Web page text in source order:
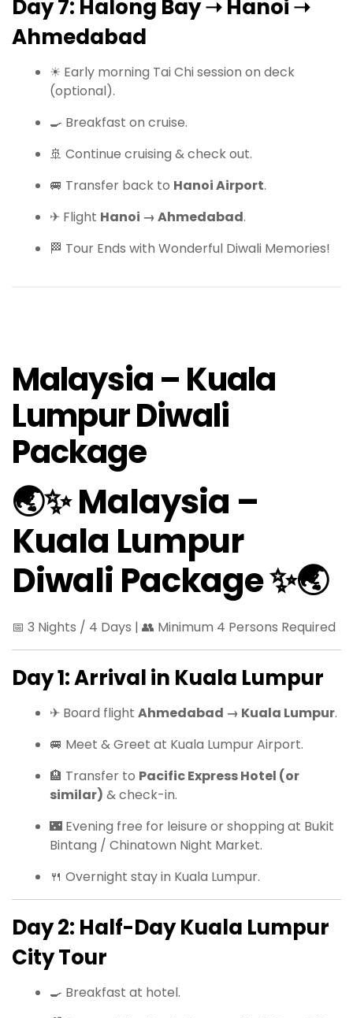
Day 7: Halong Bay ➝ Hanoi ➝
Ahmedabad
☀ Early morning Tai Chi session on deck
(optional).
🍳 Breakfast on cruise.
🚢 Continue cruising & check out.
🚐 Transfer back to Hanoi Airport.
✈ Flight Hanoi → Ahmedabad.
🏁 Tour Ends with Wonderful Diwali Memories!
Malaysia – Kuala
Lumpur Diwali
Package
🌏✨ Malaysia –
Kuala Lumpur
Diwali Package ✨🌏
📅 3 Nights / 4 Days | 👥 Minimum 4 Persons Required
Day 1: Arrival in Kuala Lumpur
✈ Board flight Ahmedabad → Kuala Lumpur.
🚐 Meet & Greet at Kuala Lumpur Airport.
🏨 Transfer to Pacific Express Hotel (or
similar) & check-in.
🌃 Evening free for leisure or shopping at Bukit
Bintang / Chinatown Night Market.
🍴 Overnight stay in Kuala Lumpur.
Day 2: Half-Day Kuala Lumpur
City Tour
🍳 Breakfast at hotel.